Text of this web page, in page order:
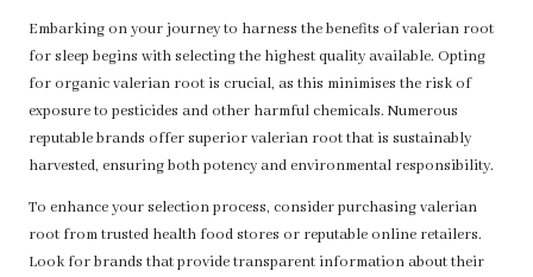
Embarking on your journey to harness the benefits of valerian root
for sleep begins with selecting the highest quality available. Opting
for organic valerian root is crucial, as this minimises the risk of
exposure to pesticides and other harmful chemicals. Numerous
reputable brands offer superior valerian root that is sustainably
harvested, ensuring both potency and environmental responsibility.
To enhance your selection process, consider purchasing valerian
root from trusted health food stores or reputable online retailers.
Look for brands that provide transparent information about their